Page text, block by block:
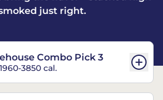
just right.
Combo Pick 3
1960-3850 cal.